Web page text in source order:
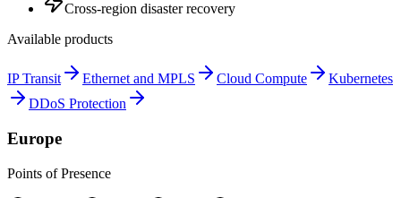
Cross-region disaster recovery
Available products
IP Transit Ethernet and MPLS Cloud Compute
Kubernetes
DDoS Protection
Europe
Points of Presence